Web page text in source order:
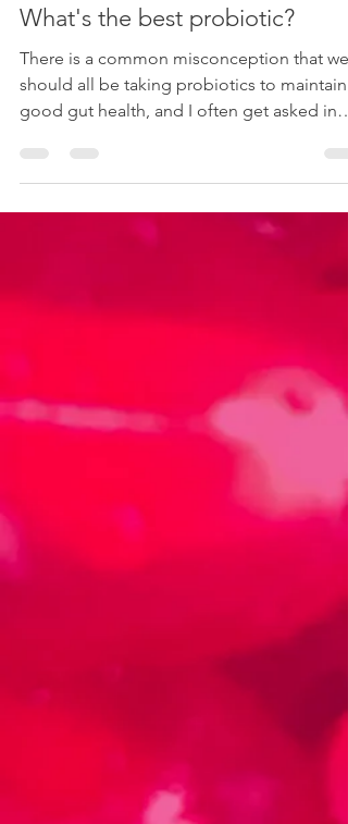
Oct 23, 2019
5 min read
What's the best probiotic?
There is a common misconception that we
should all be taking probiotics to maintain
good gut health, and I often get asked in